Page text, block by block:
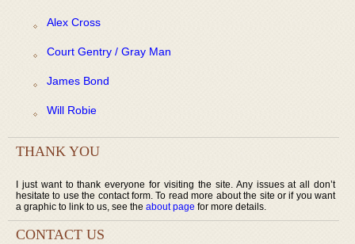
Alex Cross
Court Gentry / Gray Man
James Bond
Will Robie
THANK YOU
I just want to thank everyone for visiting the site. Any issues at all don’t
hesitate to use the contact form. To read more about the site or if you want
a graphic to link to us, see the about page for more details.
CONTACT US